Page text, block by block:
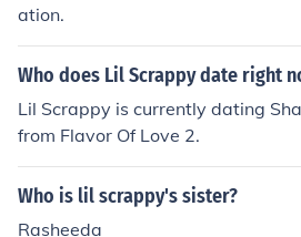
ation.
Who does Lil Scrappy date right
Lil Scrappy is currently dating
from Flavor Of Love 2.
Who is lil scrappy's sister?
Rasheeda